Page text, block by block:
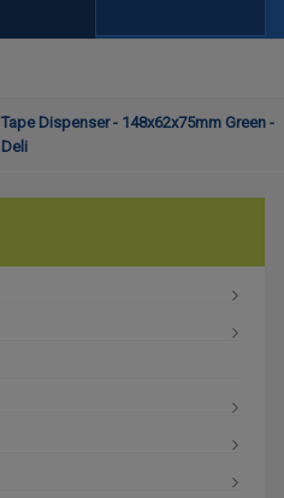
Tape Dispenser - 148x62x75mm Green -
Deli